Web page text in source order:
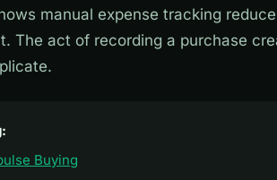
manual expense tracking
The act of recording a purchase
Buying